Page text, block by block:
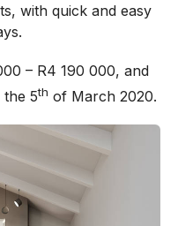
with quick and easy
– R4 190 000, and
the 5th of March 2020.